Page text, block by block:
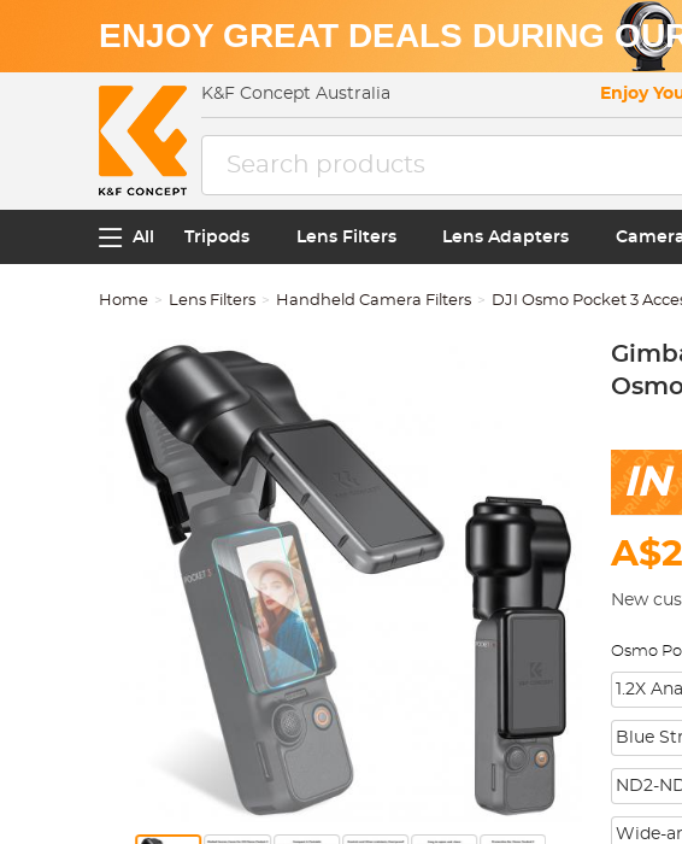
ENJOY GREAT DEALS DURING
K&F Concept Australia Enjoy
All Tripods Lens Filters Lens Adapters
Home Lens Filters Handheld Camera Filters DJI Osmo Pocket 3
IN
New
Osmo
1.2X
Blue
ND2-
Wide-